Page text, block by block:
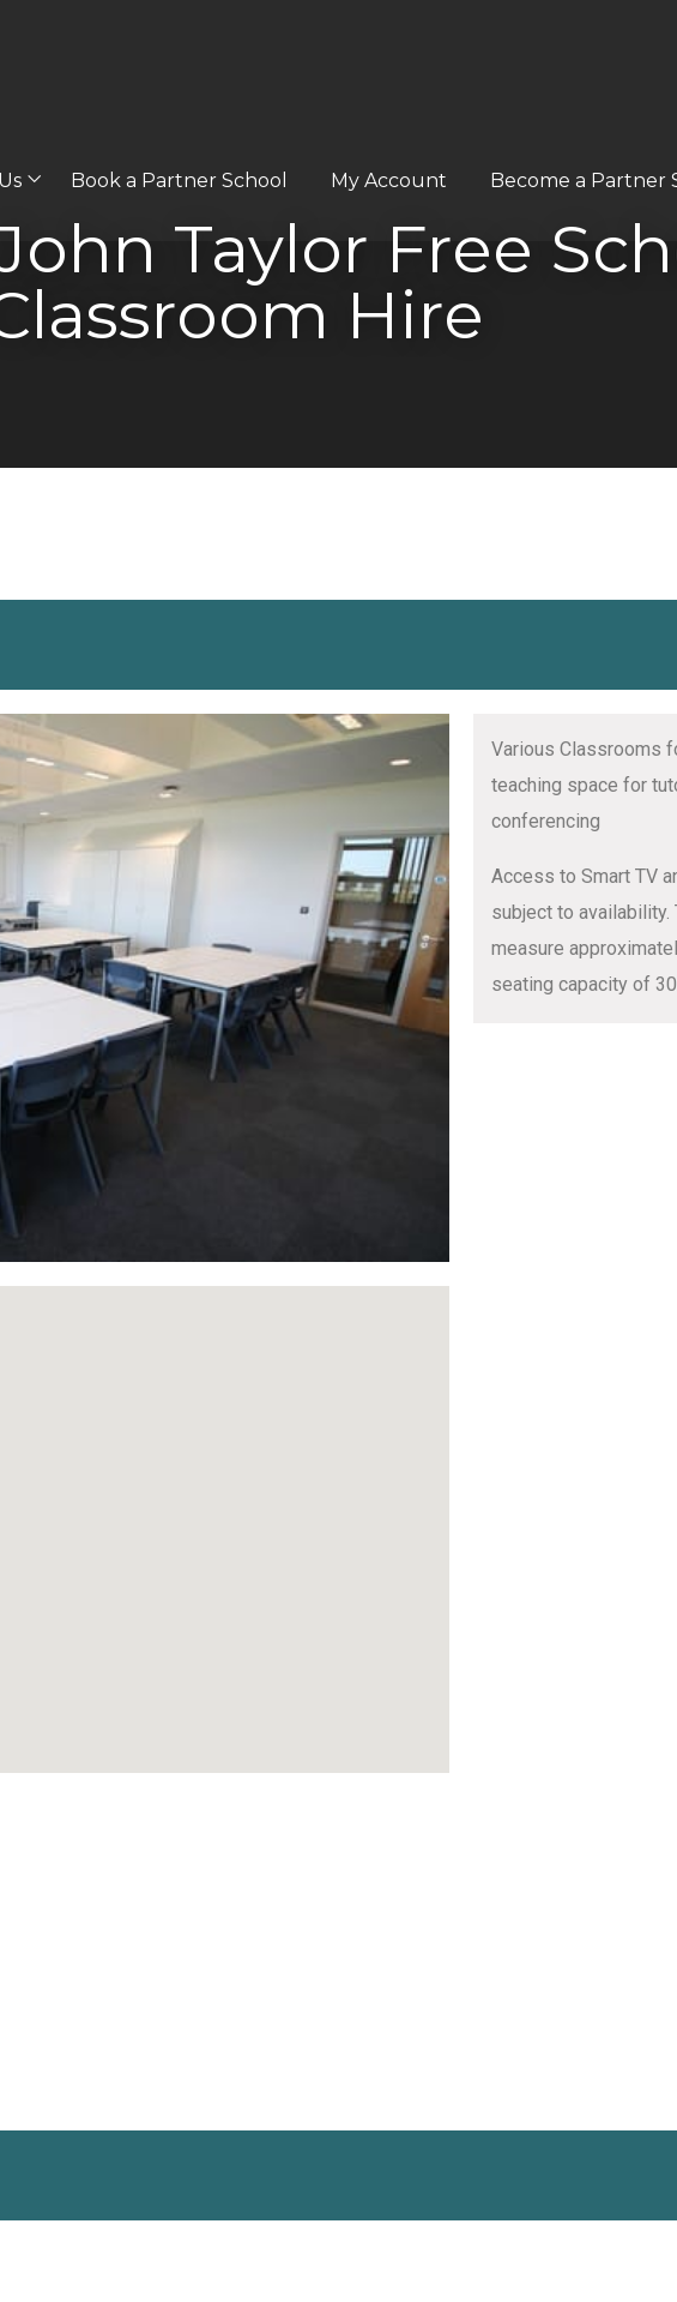
Book a Partner School My Account Become a Partner
Taylor Free
Hire
Various Classrooms
teaching space for
conferencing
Access to Smart TV
subject to availability.
measure
seating capacity of